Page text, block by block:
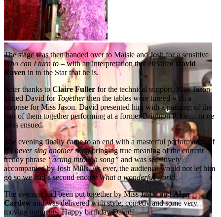
The stage was then handed over to Maisie and Josh for a sensitive
Who can I turn to– with an interpretation that elevated David
Raven in to the Star that he is.
After thanks to Claire Fuller for the technical support, Miss Jason
joined David for Togetherthen the tables were turned with a
surprise for Miss Jason. David presented him with a painting of the
two of them together performing at a former Brighton Pride….more
tears ensued.
The evening finally came to an end with a masterful performance of
If I never sing another songbringing true meaning of the current
trendy phrase “acting through song” and was sensitively
accompanied by Josh Mills. As ever, the audience would not let him
go so we had a second encoreWhat a wonderful world.
The evening had been put together by Miss Jason andAlan
Cardew and was delivered with style, comedy and some very
moving moments. Happy birthday David!